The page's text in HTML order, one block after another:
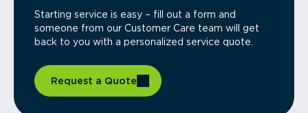
Starting service is easy – fill out a form and
someone from our Customer Care team will get
back to you with a personalized service quote.
Request a Quote